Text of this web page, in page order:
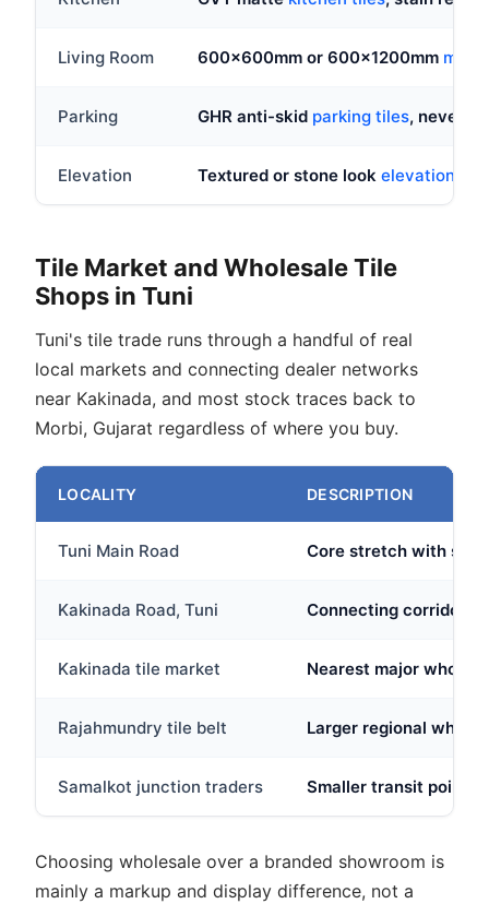
Living Room 600x600mm or 600x1200mm
Parking GHR anti-skid parking tiles, never
Elevation Textured or stone look elevation
Tile Market and Wholesale Tile
Shops in Tuni
Tuni's tile trade runs through a handful of real
local markets and connecting dealer networks
near Kakinada, and most stock traces back to
Morbi, Gujarat regardless of where you buy.
LOCALITY DESCRIPTION
Tuni Main Road Core stretch with
Kakinada Road, Tuni Connecting corridor
Kakinada tile market Nearest major
Rajahmundry tile belt Larger regional
Samalkot junction traders Smaller transit point
Choosing wholesale over a branded showroom is
mainly a markup and display difference, not a